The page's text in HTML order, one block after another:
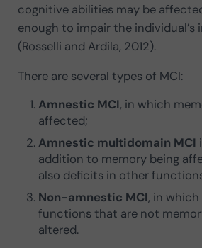
cognitive abilities may be
enough to impair the individual’s
(Rosselli and Ardila, 2012).
There are several types of MCI:
Amnestic MCI, in which
affected;
Amnestic multidomain MCI
addition to memory being
also deficits in other
Non-amnestic MCI, in
functions that are not
altered.